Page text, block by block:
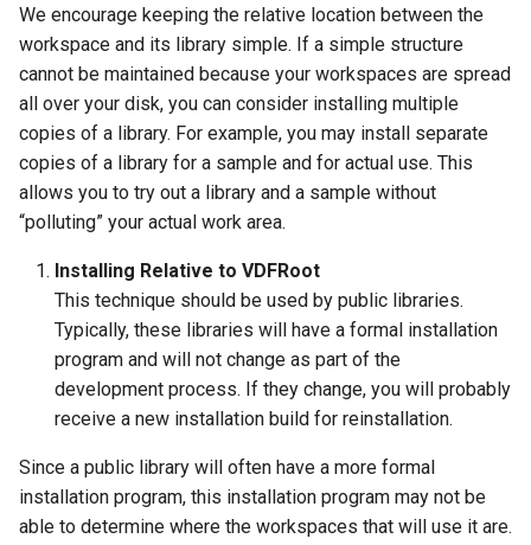
We encourage keeping the relative location between the
workspace and its library simple. If a simple structure
cannot be maintained because your workspaces are spread
all over your disk, you can consider installing multiple
copies of a library. For example, you may install separate
copies of a library for a sample and for actual use. This
allows you to try out a library and a sample without
“polluting” your actual work area.
Installing Relative to VDFRoot
This technique should be used by public libraries.
Typically, these libraries will have a formal installation
program and will not change as part of the
development process. If they change, you will probably
receive a new installation build for reinstallation.
Since a public library will often have a more formal
installation program, this installation program may not be
able to determine where the workspaces that will use it are.